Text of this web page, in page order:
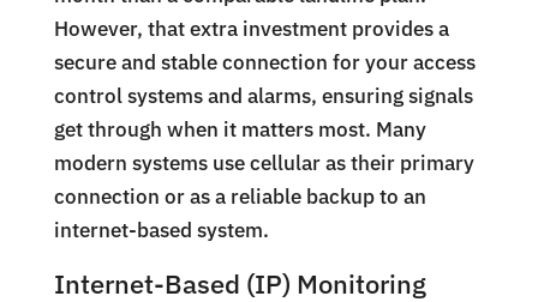
However, that extra investment provides a
secure and stable connection for your access
control systems and alarms, ensuring signals
get through when it matters most. Many
modern systems use cellular as their primary
connection or as a reliable backup to an
internet-based system.
Internet-Based (IP) Monitoring